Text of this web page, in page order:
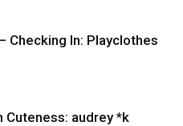
Checking In: Playclothes
Cuteness: audrey *k